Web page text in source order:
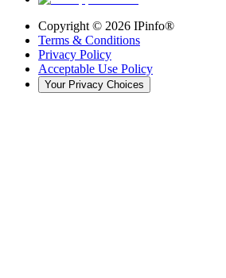
Copyright © 2026 IPinfo®
Terms & Conditions
Privacy Policy
Acceptable Use Policy
Your Privacy Choices